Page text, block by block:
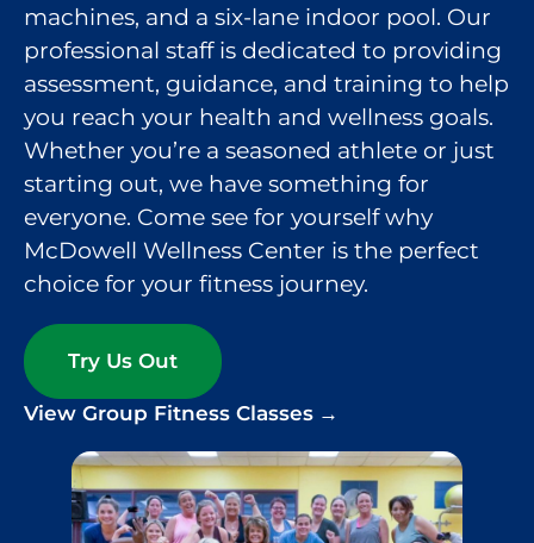
machines, and a six-lane indoor pool. Our
professional staff is dedicated to providing
assessment, guidance, and training to help
you reach your health and wellness goals.
Whether you’re a seasoned athlete or just
starting out, we have something for
everyone. Come see for yourself why
McDowell Wellness Center is the perfect
choice for your fitness journey.
Try Us Out
View Group Fitness Classes